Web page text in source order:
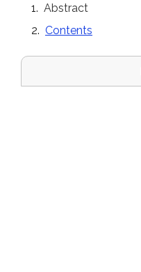
Abstract
Contents